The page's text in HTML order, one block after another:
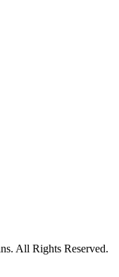
All Rights Reserved.